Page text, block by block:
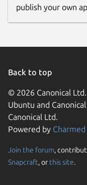
publish your own
Back to top
© 2026 Canonical Ltd.
Ubuntu and
Canonical Ltd.
Powered by
Join the forum,
Snapcraft, or this site.